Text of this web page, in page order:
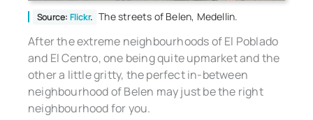
Source: Flickr. The streets of Belen, Medellin.
After the extreme neighbourhoods of El Poblado
and El Centro, one being quite upmarket and the
other a little gritty, the perfect in-between
neighbourhood of Belen may just be the right
neighbourhood for you.